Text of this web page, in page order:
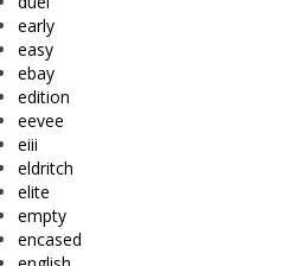
early
easy
ebay
edition
eevee
eiii
eldritch
elite
empty
encased